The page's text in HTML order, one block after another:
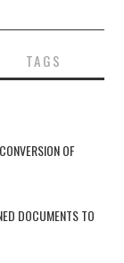
TAGS
OF
DOCUMENTS TO